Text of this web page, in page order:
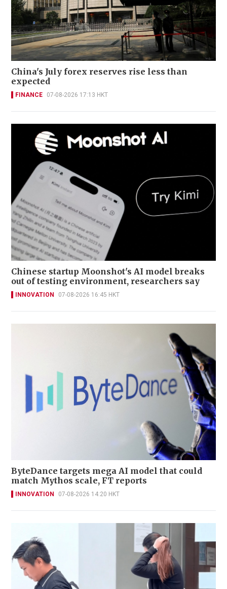
China's July forex reserves rise less than
expected
FINANCE 07-08-2026 17:13 HKT
Chinese startup Moonshot's AI model breaks
out of testing environment, researchers say
INNOVATION 07-08-2026 16:45 HKT
ByteDance targets mega AI model that could
match Mythos scale, FT reports
INNOVATION 07-08-2026 14:20 HKT